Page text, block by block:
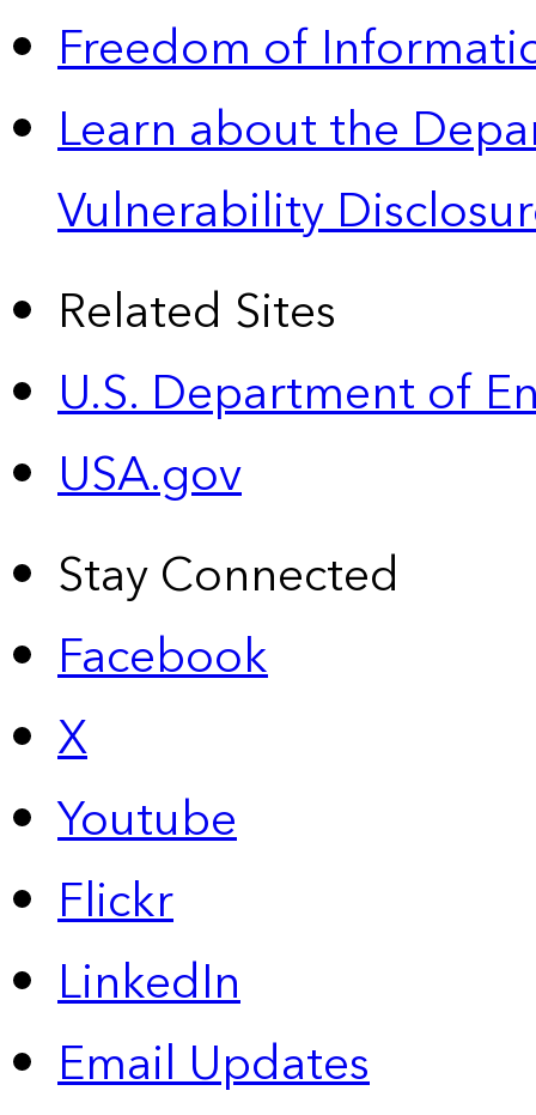
Freedom of
Learn about the
Vulnerability
Related Sites
U.S. Department of
USA.gov
Stay Connected
Facebook
X
Youtube
Flickr
LinkedIn
Email Updates